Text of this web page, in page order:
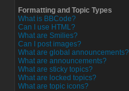
Formatting and Topic Types
What is BBCode?
Can I use HTML?
What are Smilies?
Can I post images?
What are global announcements?
What are announcements?
What are sticky topics?
What are locked topics?
What are topic icons?